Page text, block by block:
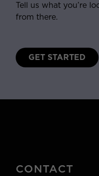
Tell us what you’re
from there.
GET STARTED
CONTACT